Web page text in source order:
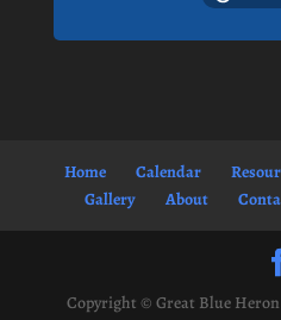
Home Calendar
Gallery
About
Copyright © Great Blue Heron